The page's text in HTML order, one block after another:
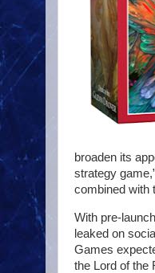
broaden its
strategy
combined with
With pre-
leaked on
Games
the Lord of the